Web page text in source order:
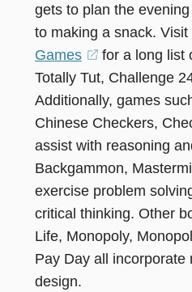
gets to plan the
to making a snack. Visit
Games
(opens
in
a
new
window)
for a long list
Totally Tut, Challenge
Additionally, games
Chinese Checkers,
assist with reasoning
Backgammon,
exercise problem
critical thinking. Other
Life, Monopoly,
Pay Day all incorporate
design.